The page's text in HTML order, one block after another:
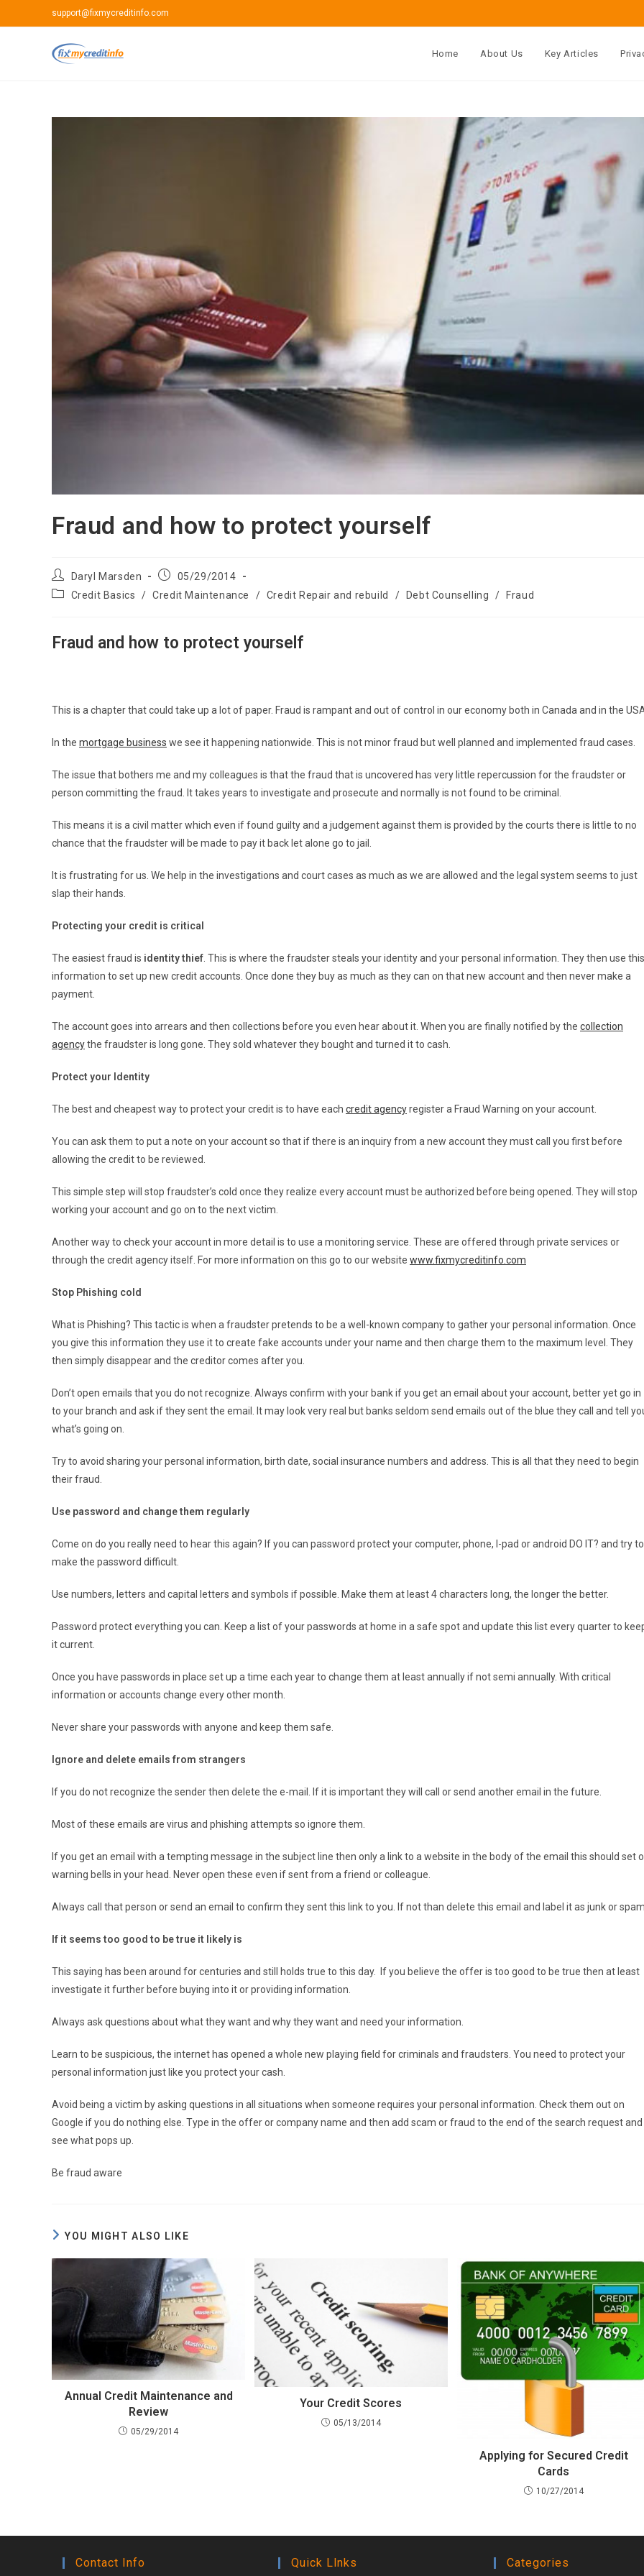
to
support@fixmycreditinfo.com
Home About Us Key Articles
Fraud and how to protect yourself
Post
author:
Daryl Marsden
Post05/29/2014
PostCredit Basics / Credit Maintenance / Credit Repair and rebuild / Debt Counselling / Fraud
Fraud and how to protect yourself
This is a chapter that could take up a lot of paper. Fraud is rampant and out of control in our economy both in Canada and in the
In the mortgage business we see it happening nationwide. This is not minor fraud but well planned and implemented fraud cases.
The issue that bothers me and my colleagues is that the fraud that is uncovered has very little repercussion for the fraudster or
person committing the fraud. It takes years to investigate and prosecute and normally is not found to be criminal.
This means it is a civil matter which even if found guilty and a judgement against them is provided by the courts there is little to no
chance that the fraudster will be made to pay it back let alone go to jail.
It is frustrating for us. We help in the investigations and court cases as much as we are allowed and the legal system seems to just
slap their hands.
Protecting your credit is critical
The easiest fraud is identity thief . This is where the fraudster steals your identity and your personal information. They then use this
information to set up new credit accounts. Once done they buy as much as they can on that new account and then never make a
payment.
The account goes into arrears and then collections before you even hear about it. When you are finally notified by the collection
agencythe fraudster is long gone. They sold whatever they bought and turned it to cash.
Protect your Identity
The best and cheapest way to protect your credit is to have each credit agencyregister a Fraud Warning on your account.
You can ask them to put a note on your account so that if there is an inquiry from a new account they must call you first before
allowing the credit to be reviewed.
This simple step will stop fraudster’s cold once they realize every account must be authorized before being opened. They will stop
working your account and go on to the next victim.
Another way to check your account in more detail is to use a monitoring service. These are offered through private services or
through the credit agency itself. For more information on this go to our website www.fixmycreditinfo.com
Stop Phishing cold
What is Phishing? This tactic is when a fraudster pretends to be a well-known company to gather your personal information. Once
you give this information they use it to create fake accounts under your name and then charge them to the maximum level. They
then simply disappear and the creditor comes after you.
Don’t open emails that you do not recognize. Always confirm with your bank if you get an email about your account, better yet go in
to your branch and ask if they sent the email. It may look very real but banks seldom send emails out of the blue they call and tell
what’s going on.
Try to avoid sharing your personal information, birth date, social insurance numbers and address. This is all that they need to begin
their fraud.
Use password and change them regularly
Come on do you really need to hear this again? If you can password protect your computer, phone, I-pad or android DO IT? and try to
make the password difficult.
Use numbers, letters and capital letters and symbols if possible. Make them at least 4 characters long, the longer the better.
Password protect everything you can. Keep a list of your passwords at home in a safe spot and update this list every quarter to
it current.
Once you have passwords in place set up a time each year to change them at least annually if not semi annually. With critical
information or accounts change every other month.
Never share your passwords with anyone and keep them safe.
Ignore and delete emails from strangers
If you do not recognize the sender then delete the e-mail. If it is important they will call or send another email in the future.
Most of these emails are virus and phishing attempts so ignore them.
If you get an email with a tempting message in the subject line then only a link to a website in the body of the email this should set
warning bells in your head. Never open these even if sent from a friend or colleague.
Always call that person or send an email to confirm they sent this link to you. If not than delete this email and label it as junk or
If it seems too good to be true it likely is
This saying has been around for centuries and still holds true to this day. If you believe the offer is too good to be true then at least
investigate it further before buying into it or providing information.
Always ask questions about what they want and why they want and need your information.
Learn to be suspicious, the internet has opened a whole new playing field for criminals and fraudsters. You need to protect your
personal information just like you protect your cash.
Avoid being a victim by asking questions in all situations when someone requires your personal information. Check them out on
Google if you do nothing else. Type in the offer or company name and then add scam or fraud to the end of the search request and
see what pops up.
Be fraud aware
YOU MIGHT ALSO LIKE
Annual Credit Maintenance and
Review
05/29/2014
Your Credit Scores
05/13/2014
Applying for Secured Credit
Cards
10/27/2014
Contact Info Quick Llnks Categories